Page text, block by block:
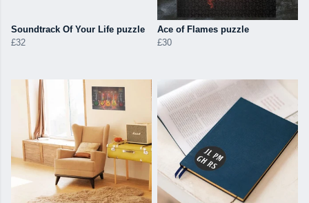
Soundtrack Of Your Life puzzle
£32
Ace of Flames puzzle
£30